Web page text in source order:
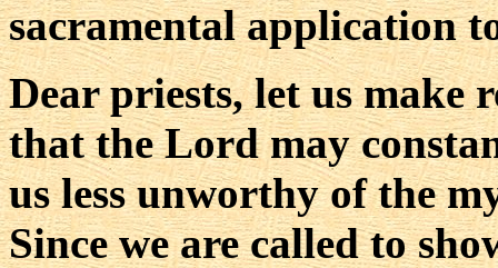
sacramental application
Dear priests, let us make
that the Lord may
us less unworthy of the
Since we are called to